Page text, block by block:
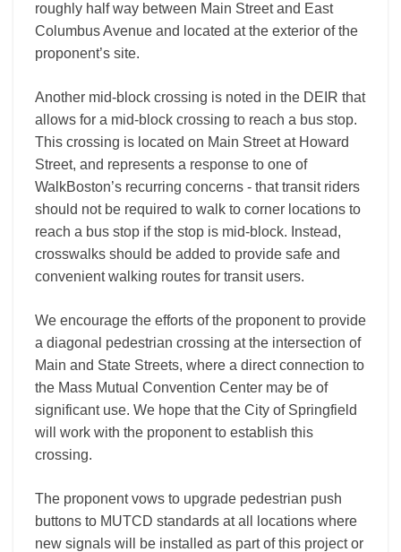
roughly half way between Main Street and East
Columbus Avenue and located at the exterior of the
proponent’s site.
Another mid-­block crossing is noted in the DEIR that
allows for a mid-­block crossing to reach a bus stop.
This crossing is located on Main Street at Howard
Street, and represents a response to one of
WalkBoston’s recurring concerns ‐ that transit riders
should not be required to walk to corner locations to
reach a bus stop if the stop is mid-­block. Instead,
crosswalks should be added to provide safe and
convenient walking routes for transit users.
We encourage the efforts of the proponent to provide
a diagonal pedestrian crossing at the intersection of
Main and State Streets, where a direct connection to
the Mass Mutual Convention Center may be of
significant use. We hope that the City of Springfield
will work with the proponent to establish this
crossing.
The proponent vows to upgrade pedestrian push
buttons to MUTCD standards at all locations where
new signals will be installed as part of this project or